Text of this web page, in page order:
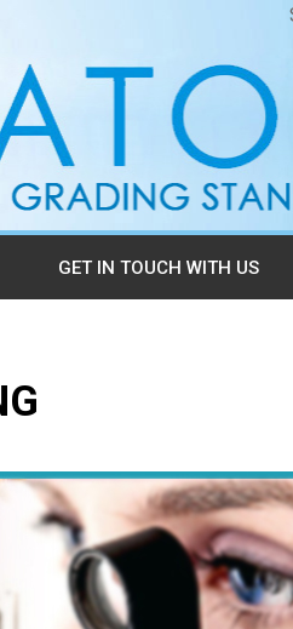
GET IN TOUCH WITH US